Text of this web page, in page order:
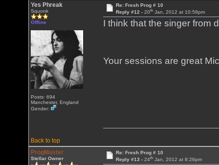
Yes Phreak
Squonk
Offline
Posts: 694
Manchester, England
Gender:
Re: Fresh Prog # 10
Reply #12 - 20thJan, 2012 at 10:58pm
I think that the singer from
Your sessions are great
Back to top
ProgMaster
Stellar Owner
Re: Fresh Prog # 10
Reply #13 - 24thJan, 2012 at 8:26pm